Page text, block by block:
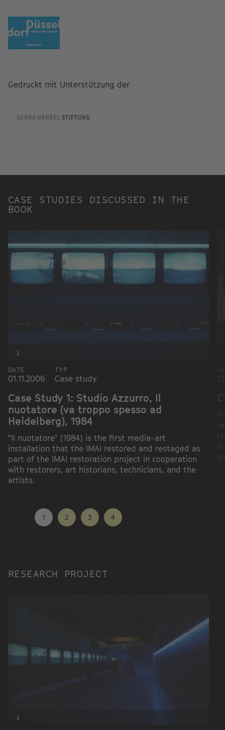
Gedruckt mit Unterstützung der
CASE STUDIES DISCUSSED IN THE
BOOK
i
DATE
01.11.2006
TYP
Case study
Case Study 1: Studio Azzurro, Il
nuotatore (va troppo spesso ad
Heidelberg), 1984
"Il nuotatore" (1984) is the first media-art
installation that the IMAI restored and restaged as
part of the IMAI restoration project in cooperation
with restorers, art historians, technicians, and the
artists.
1 2 3 4
RESEARCH PROJECT
i